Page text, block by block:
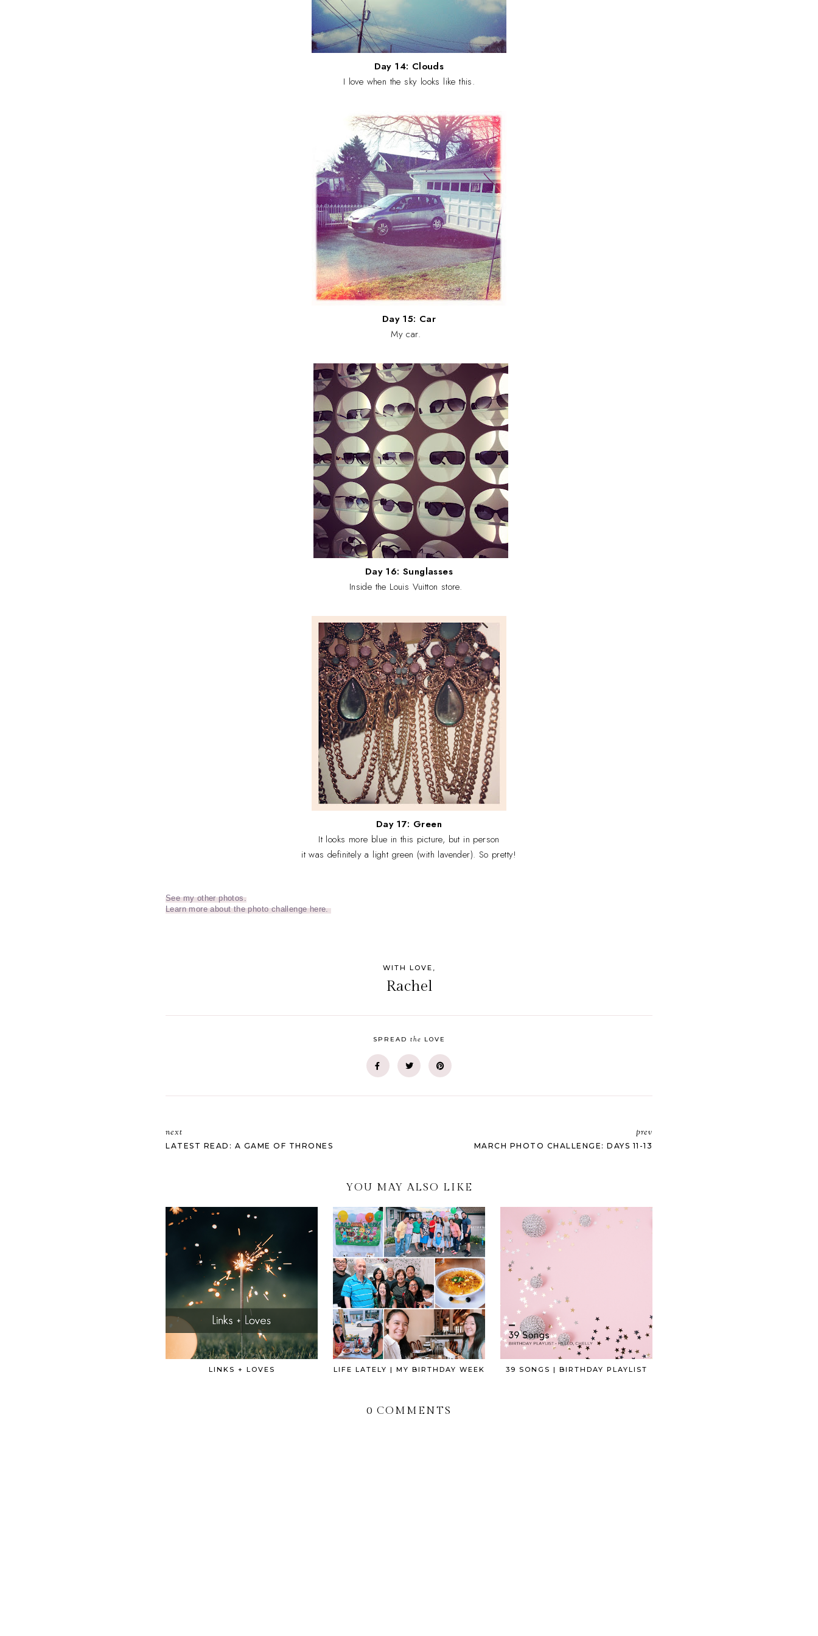
Day 14: Clouds
I love when the sky looks like this.
Day 15: Car
My car.
Day 16: Sunglasses
Inside the Louis Vuitton store.
Day 17: Green
It looks more blue in this picture, but in person
it was definitely a light green (with lavender). So pretty!
See my other photos.
Learn more about the photo challenge here.
WITH LOVE,
Rachel
SPREAD the LOVE
next
LATEST READ: A GAME OF THRONES
prev
MARCH PHOTO CHALLENGE: DAYS 11-13
YOU MAY ALSO LIKE
LINKS + LOVES LIFE LATELY | MY BIRTHDAY WEEK 39 SONGS | BIRTHDAY PLAYLIST
0 COMMENTS